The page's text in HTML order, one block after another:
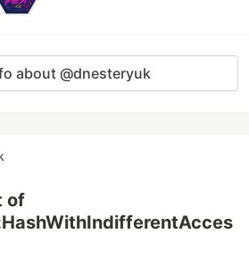
about @dnesteryuk
of